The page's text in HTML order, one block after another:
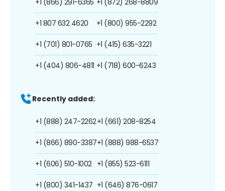
+1 807 632 4620
+1 (701) 801-0765
+1 (404) 806-4811
+1 (800) 955-2292
+1 (415) 635-3221
+1 (718) 600-6243
Recently added:
+1 (888) 247-2262
+1 (866) 890-3387
+1 (606) 510-1002
+1 (800) 341-1437
+1 (661) 208-8254
+1 (888) 988-6537
+1 (855) 523-6111
+1 (646) 876-0617